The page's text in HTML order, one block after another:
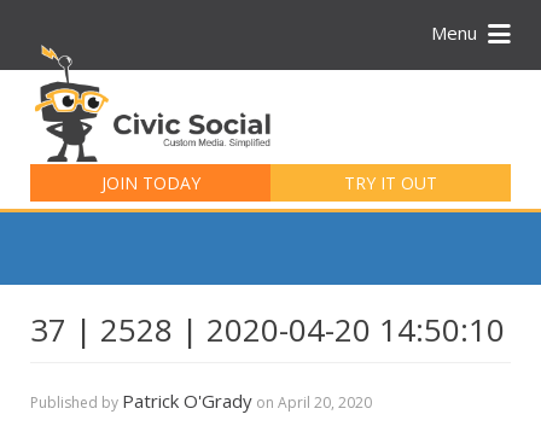
Menu
JOIN TODAY TRY IT OUT
for:
37 | 2528 | 2020-04-20 14:50:10
Published by Patrick O'Grady on April 20, 2020